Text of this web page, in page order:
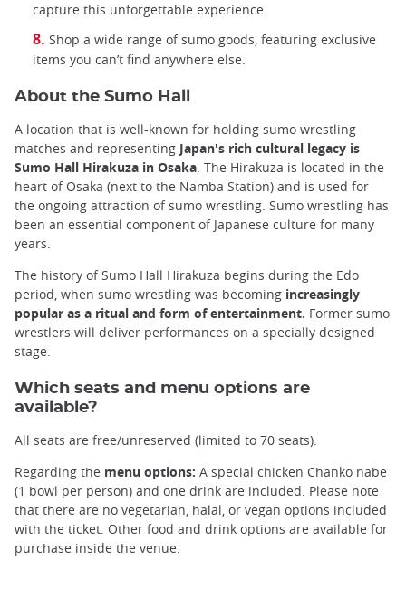
capture this unforgettable experience.
Shop a wide range of sumo goods, featuring exclusive
items you can’t find anywhere else.
About the Sumo Hall
A location that is well-known for holding sumo wrestling
matches and representing Japan's rich cultural legacy is
Sumo Hall Hirakuza in Osaka. The Hirakuza is located in the
heart of Osaka (next to the Namba Station) and is used for
the ongoing attraction of sumo wrestling. Sumo wrestling has
been an essential component of Japanese culture for many
years.
The history of Sumo Hall Hirakuza begins during the Edo
period, when sumo wrestling was becoming increasingly
popular as a ritual and form of entertainment. Former sumo
wrestlers will deliver performances on a specially designed
stage.
Which seats and menu options are
available?
All seats are free/unreserved (limited to 70 seats).
Regarding the menu options: A special chicken Chanko nabe
(1 bowl per person) and one drink are included. Please note
that there are no vegetarian, halal, or vegan options included
with the ticket. Other food and drink options are available for
purchase inside the venue.